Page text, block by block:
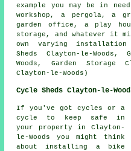
example you may be in
workshop, a pergola, a
garden office, a play
storage, and whatever it
own varying installation
Sheds Clayton-le-Woods,
Woods, Garden Storage
Clayton-le-Woods)
Cycle Sheds Clayton-le-
If you've got cycles or a
cycle to keep safe in
your property in Clayton-
le-Woods you might think
about installing a bike